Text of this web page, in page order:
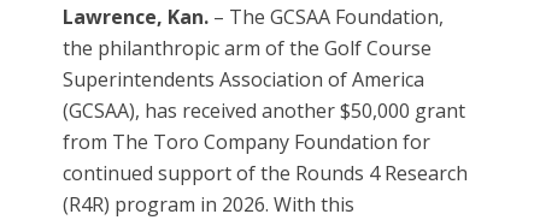
Lawrence, Kan. – The GCSAA Foundation,
the philanthropic arm of the Golf Course
Superintendents Association of America
(GCSAA), has received another $50,000 grant
from The Toro Company Foundation for
continued support of the Rounds 4 Research
(R4R) program in 2026. With this